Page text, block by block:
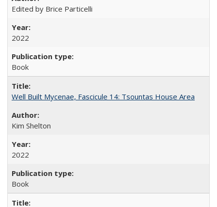
Edited by Brice Particelli
2022
Book
Well Built Mycenae, Fascicule 14: Tsountas House Area
Kim Shelton
2022
Book